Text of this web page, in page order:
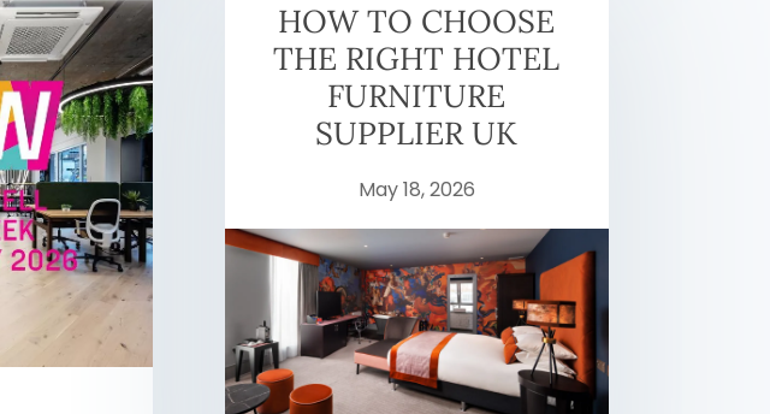
HOW TO CHOOSE
THE RIGHT HOTEL
FURNITURE
SUPPLIER UK
May 18, 2026